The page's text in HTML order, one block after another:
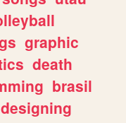
graphic
death
brasil
designing